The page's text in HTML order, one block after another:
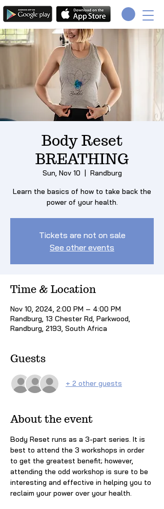
Body Reset
BREATHING
Sun, Nov 10
  |
Randburg
Learn the basics of how to take back the
power of your health.
Tickets are not on sale
See other events
Time & Location
Nov 10, 2024, 2:00 PM – 4:00 PM
Randburg, 13 Chester Rd, Parkwood,
Randburg, 2193, South Africa
Guests
+ 2 other guests
About the event
Body Reset runs as a 3-part series. It is
best to attend the 3 workshops in order
to get the greatest benefit; however,
attending the odd workshop is sure to be
interesting and effective in helping you to
reclaim your power over your health.